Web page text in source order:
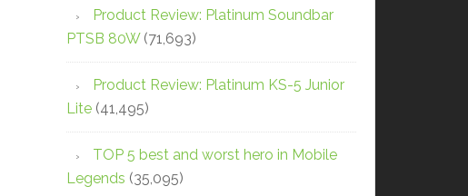
Product Review: Platinum Soundbar
PTSB 80W (71,693)
Product Review: Platinum KS-5 Junior
Lite (41,495)
TOP 5 best and worst hero in Mobile
Legends (35,095)